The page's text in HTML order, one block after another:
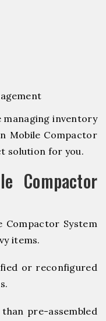
managing inventory
Mobile Compactor
solution for you.
Compactor
Compactor System
items.
or reconfigured
pre-assembled